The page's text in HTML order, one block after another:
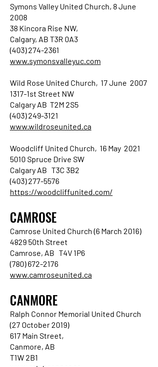
Symons Valley United Church, 8 June
2008
38 Kincora Rise NW,
Calgary, AB T3R 0A3
(403) 274-2361
www.symonsvalleyuc.com
Wild Rose United Church, 17 June 2007
1317-1st Street NW
Calgary AB T2M 2S5
(403) 249-3121
www.wildroseunited.ca
Woodcliff United Church, 16 May 2021
5010 Spruce Drive SW
Calgary AB T3C 3B2
(403) 277-5576
https://woodcliffunited.com/
CAMROSE
Camrose United Church (6 March 2016)
4829 50th Street
Camrose, AB T4V 1P6
(780) 672-2176
www.camroseunited.ca
CANMORE
Ralph Connor Memorial United Church
(27 October 2019)
617 Main Street,
Canmore, AB
T1W 2B1